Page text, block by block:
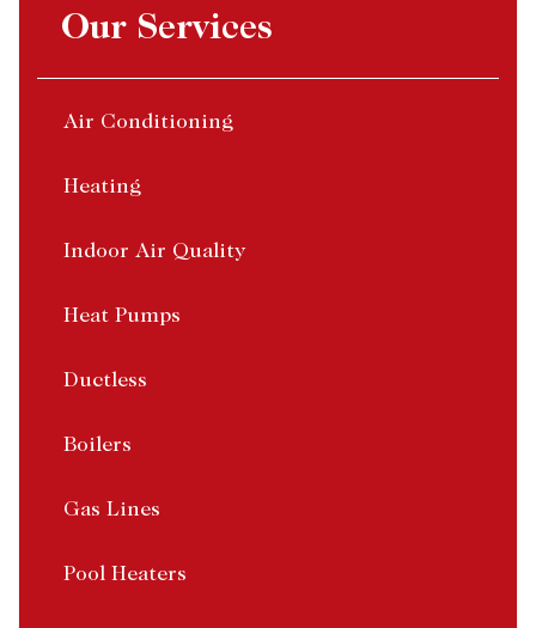
Our Services
Air Conditioning
Heating
Indoor Air Quality
Heat Pumps
Ductless
Boilers
Gas Lines
Pool Heaters